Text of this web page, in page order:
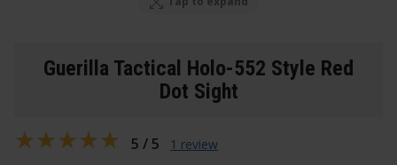
Guerilla Tactical Holo-552 Style Red
Dot Sight
5 / 5 1 review